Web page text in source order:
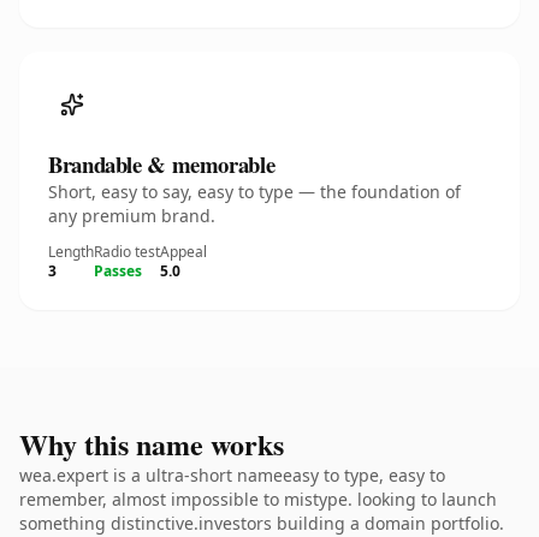
Brandable & memorable
Short, easy to say, easy to type — the foundation of
any premium brand.
Length
3
Radio test
Passes
Appeal
5.0
Why this name works
wea.expert is a ultra-short nameeasy to type, easy to
remember, almost impossible to mistype. looking to launch
something distinctive.investors building a domain portfolio.